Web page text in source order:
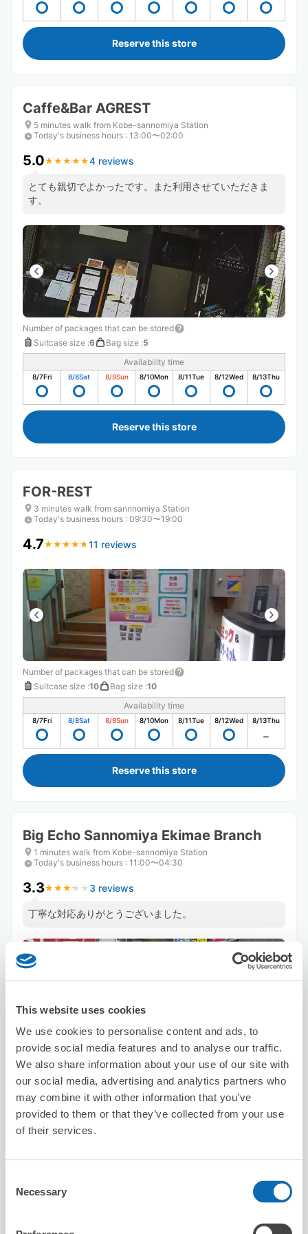
This website uses cookies
We use cookies to personalise content and ads, to
provide social media features and to analyse our traffic.
We also share information about your use of our site with
our social media, advertising and analytics partners who
may combine it with other information that you’ve
provided to them or that they’ve collected from your use
of their services.
Selection
Necessary
Reserve this store
Caffe&Bar AGREST
5 minutes walk from Kobe-sannomiya Station
Today's business hours : 13:00〜02:00
5.0★ ★ ★ ★ ★
★ ★ ★ ★ ★4 reviews
とても親切でよかったです。また利用させていただきま
す。
Number of packages that can be stored
Suitcase size :6 Bag size :5
Availability time
8/7Fri 8/8Sat 8/9Sun 8/10Mon 8/11Tue 8/12Wed 8/13Thu
Reserve this store
FOR-REST
3 minutes walk from sannnomiya Station
Today's business hours : 09:30〜19:00
4.7★ ★ ★ ★ ★
★ ★ ★ ★ ★ 11 reviews
Number of packages that can be stored
Suitcase size :10 Bag size :10
Availability time
8/7Fri 8/8Sat 8/9Sun 8/10Mon 8/11Tue 8/12Wed 8/13Thu
Reserve this store
Big Echo Sannomiya Ekimae Branch
1 minutes walk from Kobe-sannomiya Station
Today's business hours : 11:00〜04:30
3.3★ ★ ★ ★ ★
★ ★ ★ ★ ★ 3 reviews
丁寧な対応ありがとうございました。
Number of packages that can be stored
Availability time